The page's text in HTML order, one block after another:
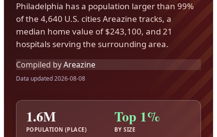
Philadelphia has a population larger than 99%
of the 4,640 U.S. cities Areazine tracks, a
median home value of $243,100, and 21
hospitals serving the surrounding area.
Compiled byAreazine
Data updated 2026-08-08
1.6M
POPULATION (PLACE)
Top 1%
BY SIZE